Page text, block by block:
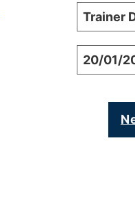
Trainer
20/01/